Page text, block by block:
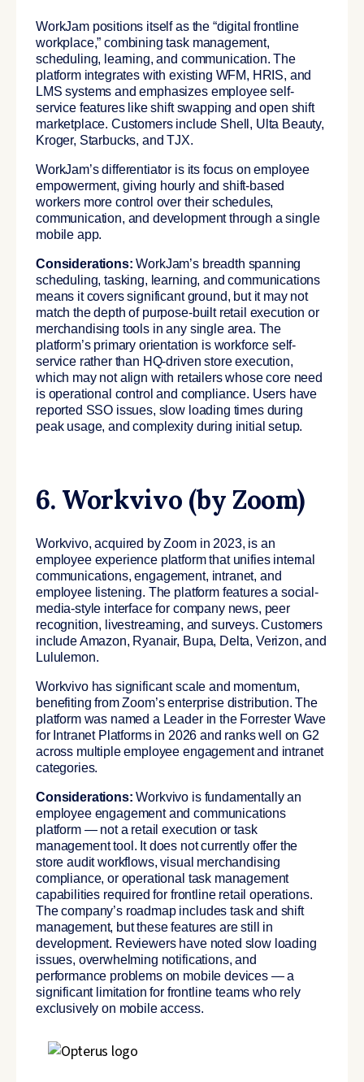
WorkJam positions itself as the “digital frontline
workplace,” combining task management,
scheduling, learning, and communication. The
platform integrates with existing WFM, HRIS, and
LMS systems and emphasizes employee self-
service features like shift swapping and open shift
marketplace. Customers include Shell, Ulta Beauty,
Kroger, Starbucks, and TJX.
WorkJam’s differentiator is its focus on employee
empowerment, giving hourly and shift-based
workers more control over their schedules,
communication, and development through a single
mobile app.
Considerations: WorkJam’s breadth spanning
scheduling, tasking, learning, and communications
means it covers significant ground, but it may not
match the depth of purpose-built retail execution or
merchandising tools in any single area. The
platform’s primary orientation is workforce self-
service rather than HQ-driven store execution,
which may not align with retailers whose core need
is operational control and compliance. Users have
reported SSO issues, slow loading times during
peak usage, and complexity during initial setup.
6. Workvivo (by Zoom)
Workvivo, acquired by Zoom in 2023, is an
employee experience platform that unifies internal
communications, engagement, intranet, and
employee listening. The platform features a social-
media-style interface for company news, peer
recognition, livestreaming, and surveys. Customers
include Amazon, Ryanair, Bupa, Delta, Verizon, and
Lululemon.
Workvivo has significant scale and momentum,
benefiting from Zoom’s enterprise distribution. The
platform was named a Leader in the Forrester Wave
for Intranet Platforms in 2026 and ranks well on G2
across multiple employee engagement and intranet
categories.
Considerations: Workvivo is fundamentally an
employee engagement and communications
platform — not a retail execution or task
management tool. It does not currently offer the
store audit workflows, visual merchandising
compliance, or operational task management
capabilities required for frontline retail operations.
The company’s roadmap includes task and shift
management, but these features are still in
development. Reviewers have noted slow loading
issues, overwhelming notifications, and
performance problems on mobile devices — a
significant limitation for frontline teams who rely
exclusively on mobile access.